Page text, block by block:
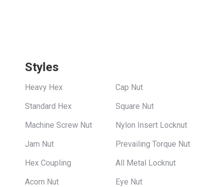
Styles
Heavy Hex
Standard Hex
Machine Screw Nut
Jam Nut
Hex Coupling
Acorn Nut
Cap Nut
Square Nut
Nylon Insert Locknut
Prevailing Torque Nut
All Metal Locknut
Eye Nut